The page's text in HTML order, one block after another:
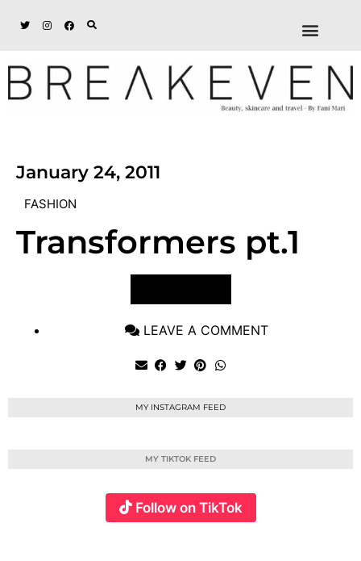
January 24, 2011
FASHION
Transformers pt.1
LEAVE A COMMENT
MY INSTAGRAM FEED
MY TIKTOK FEED
Follow on TikTok